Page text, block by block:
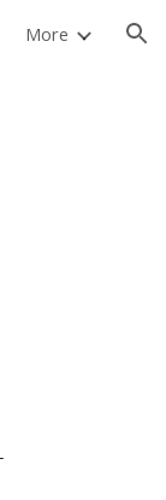
More